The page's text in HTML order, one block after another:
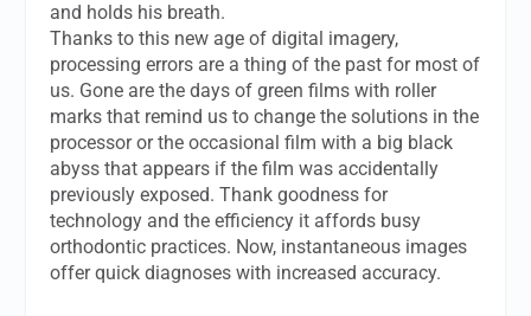
and holds his breath.
Thanks to this new age of digital imagery,
processing errors are a thing of the past for most of
us. Gone are the days of green films with roller
marks that remind us to change the solutions in the
processor or the occasional film with a big black
abyss that appears if the film was accidentally
previously exposed. Thank goodness for
technology and the efficiency it affords busy
orthodontic practices. Now, instantaneous images
offer quick diagnoses with increased accuracy.